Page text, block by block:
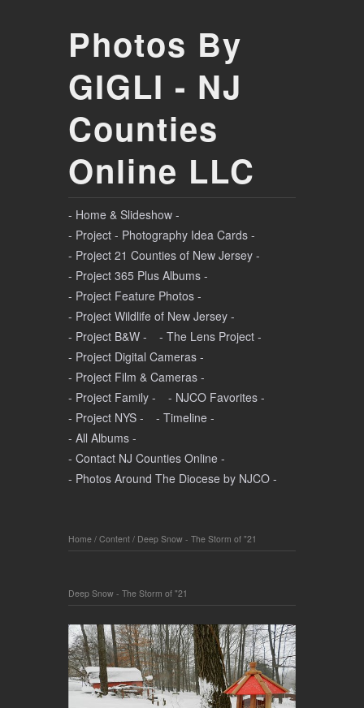
Photos By
GIGLI - NJ
Counties
Online LLC
- Home & Slideshow -
- Project - Photography Idea Cards -
- Project 21 Counties of New Jersey -
- Project 365 Plus Albums -
- Project Feature Photos -
- Project Wildlife of New Jersey -
- Project B&W -
- The Lens Project -
- Project Digital Cameras -
- Project Film & Cameras -
- Project Family -
- NJCO Favorites -
- Project NYS -
- Timeline -
- All Albums -
- Contact NJ Counties Online -
- Photos Around The Diocese by NJCO -
Home / Content / Deep Snow - The Storm of "21
Deep Snow - The Storm of "21